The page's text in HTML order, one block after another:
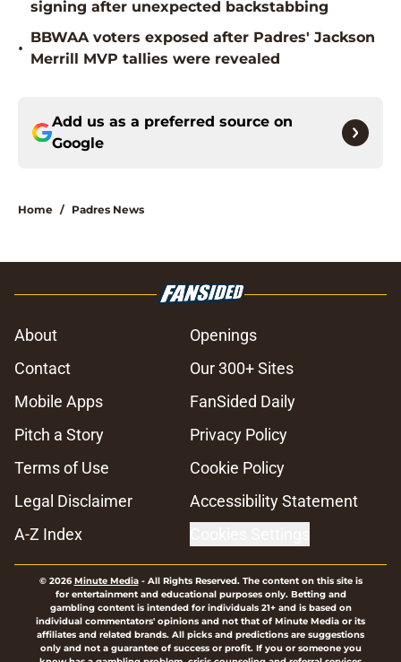
signing after unexpected backstabbing
•
BBWAA voters exposed after Padres' Jackson
Merrill MVP tallies were revealed
Add us as a preferred source on
Google
Home / Padres News
About
Openings
Contact
Our 300+ Sites
Mobile Apps
FanSided Daily
Pitch a Story
Privacy Policy
Terms of Use
Cookie Policy
Legal Disclaimer
Accessibility Statement
A-Z Index
© 2026Minute Media- All Rights Reserved. The content on this site is
for entertainment and educational purposes only. Betting and
gambling content is intended for individuals 21+ and is based on
individual commentators' opinions and not that of Minute Media or its
affiliates and related brands. All picks and predictions are suggestions
only and not a guarantee of success or profit. If you or someone you